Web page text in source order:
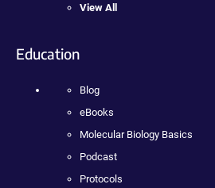
View All
Education
Blog
eBooks
Molecular Biology Basics
Podcast
Protocols